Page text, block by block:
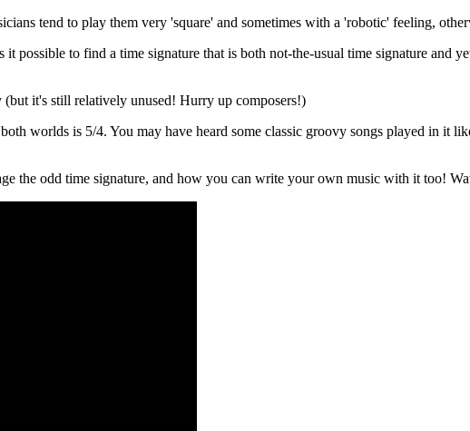
tend to play them very 'square' and sometimes with a 'robotic' feeling,
possible to find a time signature that is both not-the-usual time signature and
it's still relatively unused! Hurry up composers!)
worlds is 5/4. You may have heard some classic groovy songs played in it
the odd time signature, and how you can write your own music with it too!